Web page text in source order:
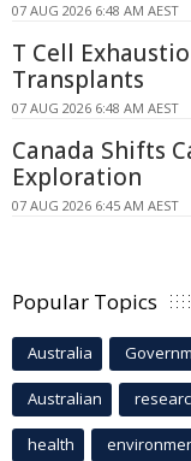
07 AUG 2026 6:48 AM AEST
T Cell
Transplants
07 AUG 2026 6:48 AM AEST
Canada Shifts
Exploration
07 AUG 2026 6:45 AM AEST
Popular Topics
Australia
Australian
health